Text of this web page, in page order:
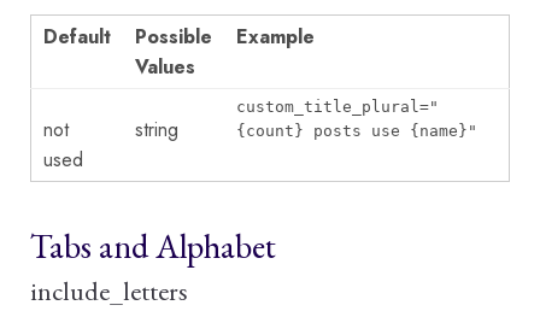
Default
Possible
Values
Example
not
used
string
custom_title_plural="
{count} posts use {name}"
Tabs and Alphabet
include_letters